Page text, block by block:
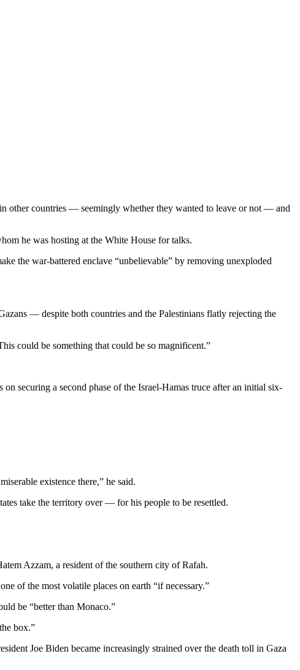
other countries — seemingly whether they wanted to leave or not — and
he was hosting at the White House for talks.
the war-battered enclave “unbelievable” by removing unexploded
— despite both countries and the Palestinians flatly rejecting the
could be something that could be so magnificent.”
securing a second phase of the Israel-Hamas truce after an initial six-
existence there,” he said.
take the territory over — for his people to be resettled.
Azzam, a resident of the southern city of Rafah.
of the most volatile places on earth “if necessary.”
be “better than Monaco.”
box.”
Joe Biden became increasingly strained over the death toll in Gaza